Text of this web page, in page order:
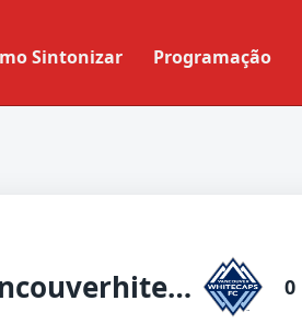
Sintonizar Programação
Vancouverhitecaps 0